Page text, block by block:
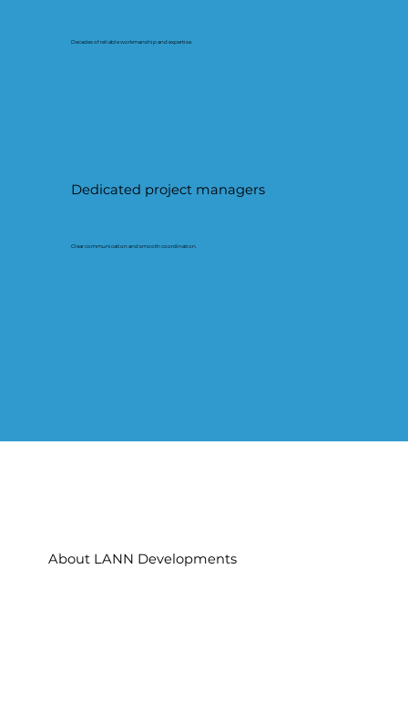
Decades of reliable workmanship and expertise.
Dedicated project managers
Clear communication and smooth coordination.
About LANN Developments